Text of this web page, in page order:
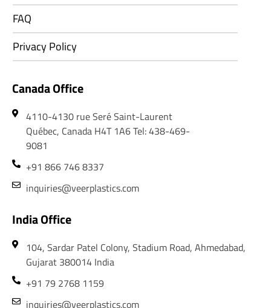
FAQ
Privacy Policy
Canada Office
4110-4130 rue Seré Saint-Laurent
Québec, Canada H4T 1A6 Tel: 438-469-
9081
+91 866 746 8337
inquiries@veerplastics.com
India Office
104, Sardar Patel Colony, Stadium Road, Ahmedabad,
Gujarat 380014 India
+91 79 2768 1159
inquiries@veerplastics.com